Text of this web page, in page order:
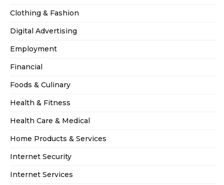
Clothing & Fashion
Digital Advertising
Employment
Financial
Foods & Culinary
Health & Fitness
Health Care & Medical
Home Products & Services
Internet Security
Internet Services